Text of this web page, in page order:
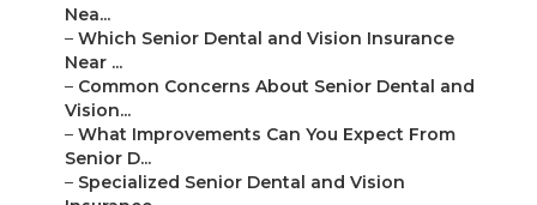
Nea...
– Which Senior Dental and Vision Insurance
Near ...
– Common Concerns About Senior Dental and
Vision...
– What Improvements Can You Expect From
Senior D...
– Specialized Senior Dental and Vision